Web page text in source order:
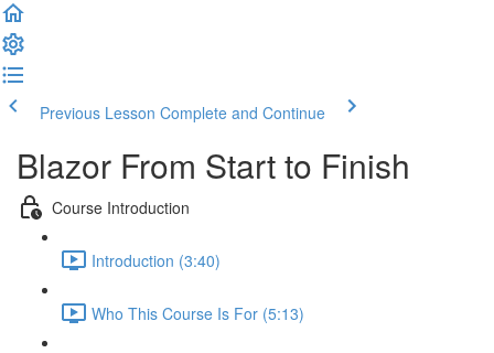
Previous Lesson Complete and Continue
Blazor From Start to Finish
Course Introduction
Introduction (3:40)
Who This Course Is For (5:13)